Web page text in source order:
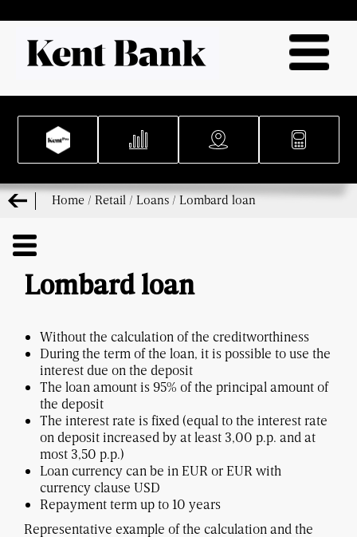
Home / Retail / Loans / Lombard loan
Lombard loan
Without the calculation of the creditworthiness
During the term of the loan, it is possible to use the
interest due on the deposit
The loan amount is 95% of the principal amount of
the deposit
The interest rate is fixed (equal to the interest rate
on deposit increased by at least 3,00 p.p. and at
most 3,50 p.p.)
Loan currency can be in EUR or EUR with
currency clause USD
Repayment term up to 10 years
Representative example of the calculation and the